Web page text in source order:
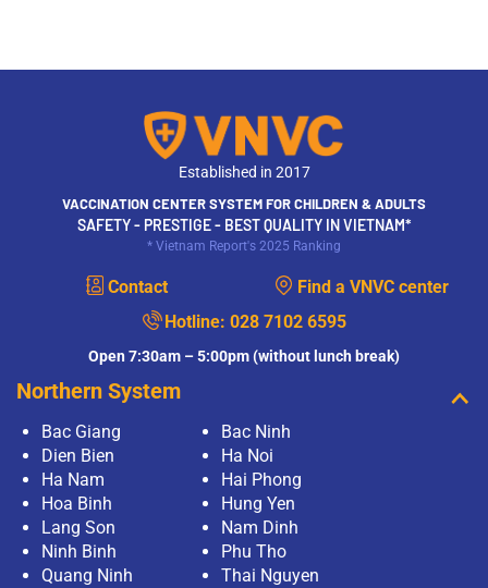
Established in 2017
VACCINATION CENTER SYSTEM FOR CHILDREN & ADULTS
SAFETY - PRESTIGE - BEST QUALITY IN VIETNAM*
* Vietnam Report's 2025 Ranking
Contact
Find a VNVC center
Hotline: 028 7102 6595
Open 7:30am – 5:00pm (without lunch break)
Northern System
Bac Giang
Bac Ninh
Dien Bien
Ha Noi
Ha Nam
Hai Phong
Hoa Binh
Hung Yen
Lang Son
Nam Dinh
Ninh Binh
Phu Tho
Quang Ninh
Thai Nguyen